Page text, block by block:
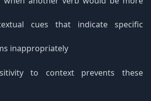
cues that indicate specific
inappropriately
to context prevents these